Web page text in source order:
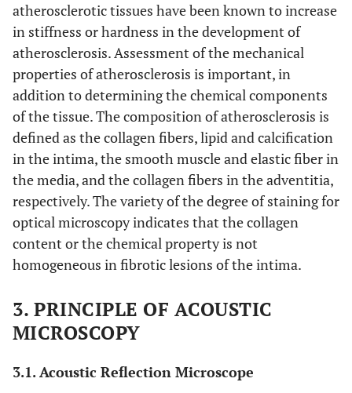
atherosclerotic tissues have been known to increase
in stiffness or hardness in the development of
atherosclerosis. Assessment of the mechanical
properties of atherosclerosis is important, in
addition to determining the chemical components
of the tissue. The composition of atherosclerosis is
defined as the collagen fibers, lipid and calcification
in the intima, the smooth muscle and elastic fiber in
the media, and the collagen fibers in the adventitia,
respectively. The variety of the degree of staining for
optical microscopy indicates that the collagen
content or the chemical property is not
homogeneous in fibrotic lesions of the intima.
3. PRINCIPLE OF ACOUSTIC
MICROSCOPY
3.1. Acoustic Reflection Microscope